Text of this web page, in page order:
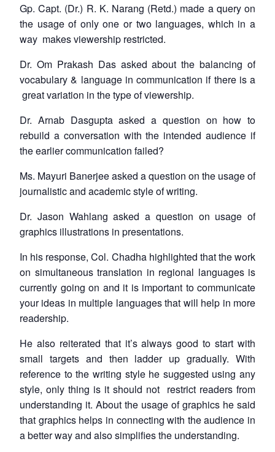
Gp. Capt. (Dr.) R. K. Narang (Retd.) made a query on
the usage of only one or two languages, which in a
way makes viewership restricted.
Dr. Om Prakash Das asked about the balancing of
vocabulary & language in communication if there is a
great variation in the type of viewership.
Dr. Arnab Dasgupta asked a question on how to
rebuild a conversation with the intended audience if
the earlier communication failed?
Ms. Mayuri Banerjee asked a question on the usage of
journalistic and academic style of writing.
Dr. Jason Wahlang asked a question on usage of
graphics illustrations in presentations.
In his response, Col. Chadha highlighted that the work
on simultaneous translation in regional languages is
currently going on and it is important to communicate
your ideas in multiple languages that will help in more
readership.
He also reiterated that it’s always good to start with
small targets and then ladder up gradually. With
reference to the writing style he suggested using any
style, only thing is it should not restrict readers from
understanding it. About the usage of graphics he said
that graphics helps in connecting with the audience in
a better way and also simplifies the understanding.